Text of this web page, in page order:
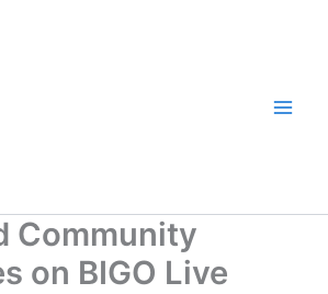
Community
on BIGO Live